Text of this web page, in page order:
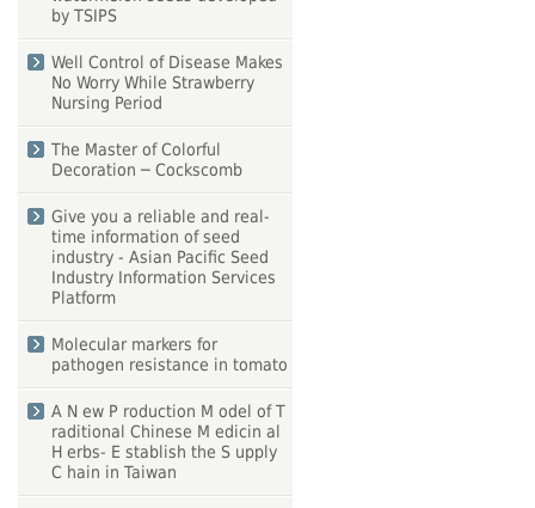
by TSIPS
Well Control of Disease Makes
No Worry While Strawberry
Nursing Period
The Master of Colorful
Decoration ─ Cockscomb
Give you a reliable and real-
time information of seed
industry - Asian Pacific Seed
Industry Information Services
Platform
Molecular markers for
pathogen resistance in tomato
A N ew P roduction M odel of T
raditional Chinese M edicin al
H erbs- E stablish the S upply
C hain in Taiwan